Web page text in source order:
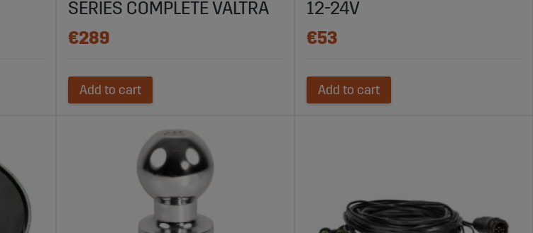
SERIES COMPLETE VALTRA
€289
Add to cart
12-24V
€53
Add to cart